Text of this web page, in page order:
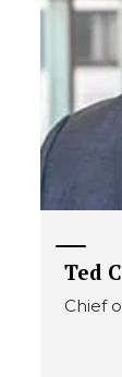
Ted
Chief